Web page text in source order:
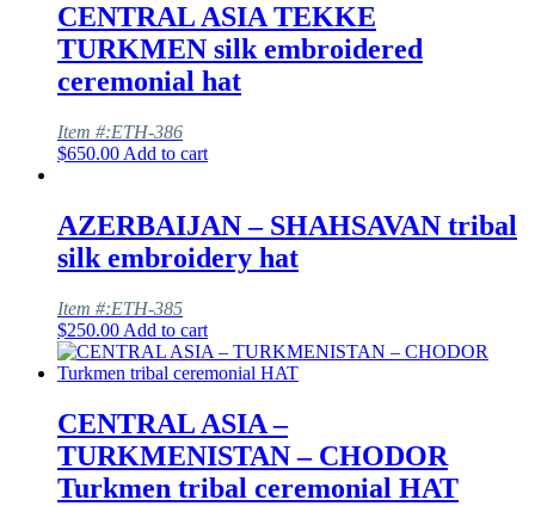
CENTRAL ASIA TEKKE
TURKMEN silk embroidered
ceremonial hat
Item #:ETH-386
$650.00 Add to cart
AZERBAIJAN – SHAHSAVAN tribal
silk embroidery hat
Item #:ETH-385
$250.00 Add to cart
CENTRAL ASIA –
TURKMENISTAN – CHODOR
Turkmen tribal ceremonial HAT